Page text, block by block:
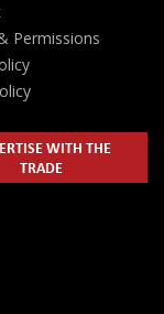
Permissions
WITH THE
TRADE